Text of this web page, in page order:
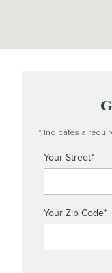
* Indicates a
Your Street*
Your Zip Code*